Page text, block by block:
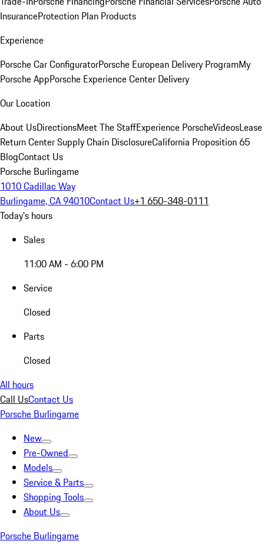
InsuranceProtection Plan Products
Experience
Porsche Car ConfiguratorPorsche European Delivery ProgramMy
Porsche AppPorsche Experience Center Delivery
Our Location
About UsDirectionsMeet The StaffExperience PorscheVideosLease
Return CenterSupply Chain DisclosureCalifornia Proposition 65
BlogContact Us
Porsche Burlingame
1010 Cadillac Way
Burlingame, CA 94010Contact Us+1 650-348-0111
Today's hours
Sales
11:00 AM - 6:00 PM
Service
Closed
Parts
Closed
All hours
Call UsContact Us
Porsche Burlingame
New
Pre-Owned
Models
Service & Parts
Shopping Tools
About Us
Porsche Burlingame